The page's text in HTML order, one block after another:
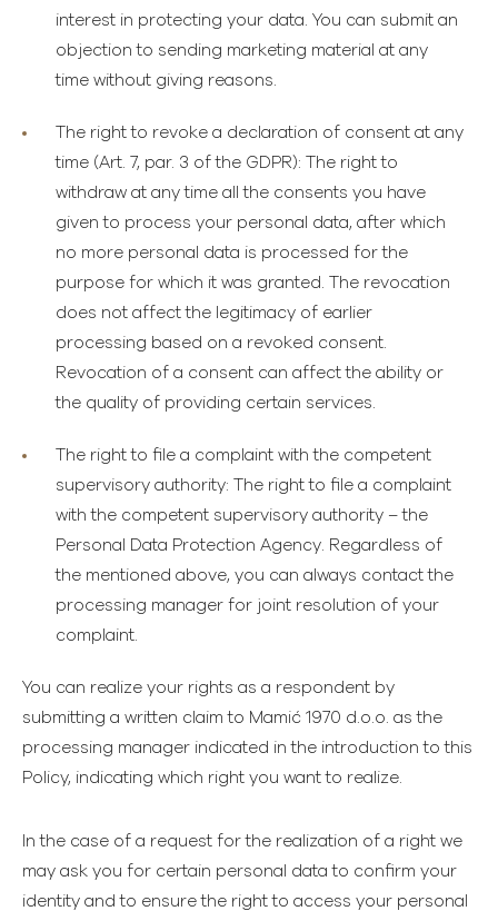
interest in protecting your data. You can submit an
objection to sending marketing material at any
time without giving reasons.
The right to revoke a declaration of consent at any
time (Art. 7, par. 3 of the GDPR): The right to
withdraw at any time all the consents you have
given to process your personal data, after which
no more personal data is processed for the
purpose for which it was granted. The revocation
does not affect the legitimacy of earlier
processing based on a revoked consent.
Revocation of a consent can affect the ability or
the quality of providing certain services.
The right to file a complaint with the competent
supervisory authority: The right to file a complaint
with the competent supervisory authority – the
Personal Data Protection Agency. Regardless of
the mentioned above, you can always contact the
processing manager for joint resolution of your
complaint.
You can realize your rights as a respondent by
submitting a written claim to Mamić 1970 d.o.o. as the
processing manager indicated in the introduction to this
Policy, indicating which right you want to realize.
In the case of a request for the realization of a right we
may ask you for certain personal data to confirm your
identity and to ensure the right to access your personal